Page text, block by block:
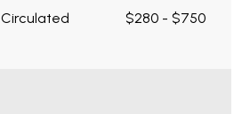
Circulated $280 - $750